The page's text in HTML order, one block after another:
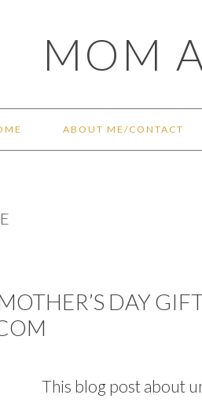
MOM
ABOUT ME/CONTACT
DAY
This blog post about